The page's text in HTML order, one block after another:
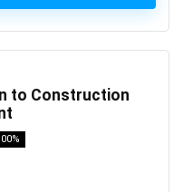
to Construction